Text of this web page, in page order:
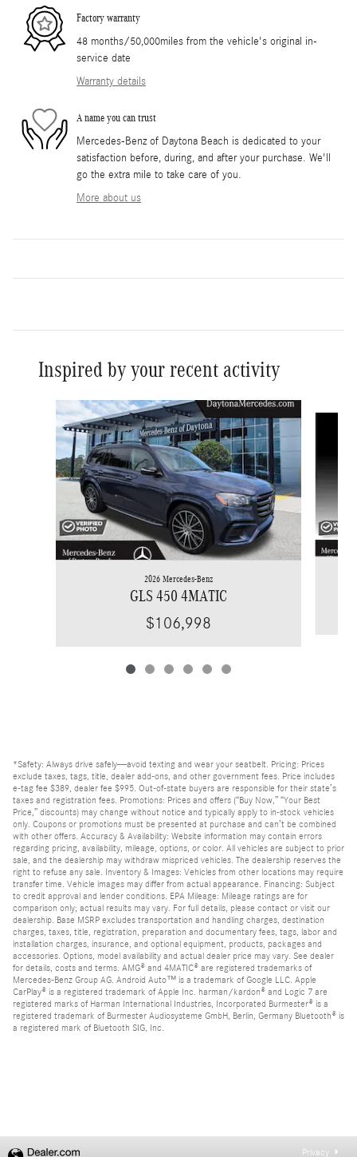
Factory warranty
48 months/50,000miles from the vehicle's original in-
service date
Warranty details
A name you can trust
Mercedes-Benz of Daytona Beach is dedicated to your
satisfaction before, during, and after your purchase. We'll
go the extra mile to take care of you.
More about us
Inspired by your recent activity
Slide 1 of 6
2026 Mercedes-Benz
GLS 450 4MATIC
$106,998
*Safety: Always drive safely—avoid texting and wear your seatbelt. Pricing: Prices
exclude taxes, tags, title, dealer add-ons, and other government fees. Price includes
e-tag fee $389, dealer fee $995. Out-of-state buyers are responsible for their state’s
taxes and registration fees. Promotions: Prices and offers (“Buy Now,” “Your Best
Price,” discounts) may change without notice and typically apply to in-stock vehicles
only. Coupons or promotions must be presented at purchase and can’t be combined
with other offers. Accuracy & Availability: Website information may contain errors
regarding pricing, availability, mileage, options, or color. All vehicles are subject to prior
sale, and the dealership may withdraw mispriced vehicles. The dealership reserves the
right to refuse any sale. Inventory & Images: Vehicles from other locations may require
transfer time. Vehicle images may differ from actual appearance. Financing: Subject
to credit approval and lender conditions. EPA Mileage: Mileage ratings are for
comparison only; actual results may vary. For full details, please contact or visit our
dealership. Base MSRP excludes transportation and handling charges, destination
charges, taxes, title, registration, preparation and documentary fees, tags, labor and
installation charges, insurance, and optional equipment, products, packages and
accessories. Options, model availability and actual dealer price may vary. See dealer
for details, costs and terms. AMG® and 4MATIC® are registered trademarks of
Mercedes-Benz Group AG. Android Auto™ is a trademark of Google LLC. Apple
CarPlay® is a registered trademark of Apple Inc. harman/kardon® and Logic 7 are
registered marks of Harman International Industries, Incorporated Burmester® is a
registered trademark of Burmester Audiosysteme GmbH, Berlin, Germany Bluetooth® is
a registered mark of Bluetooth SIG, Inc.
Privacy